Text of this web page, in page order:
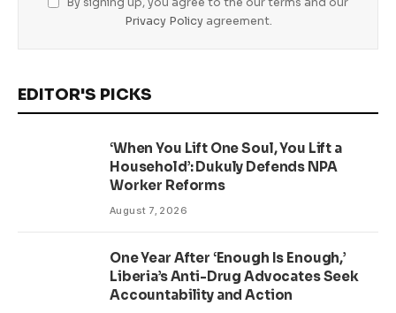
By signing up, you agree to the our terms and our
Privacy Policyagreement.
EDITOR'S PICKS
‘When You Lift One Soul, You Lift a
Household’: Dukuly Defends NPA
Worker Reforms
August 7, 2026
One Year After ‘Enough Is Enough,’
Liberia’s Anti-Drug Advocates Seek
Accountability and Action